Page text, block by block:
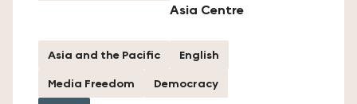
Asia Centre
Asia and the Pacific
English
Media Freedom
Democracy